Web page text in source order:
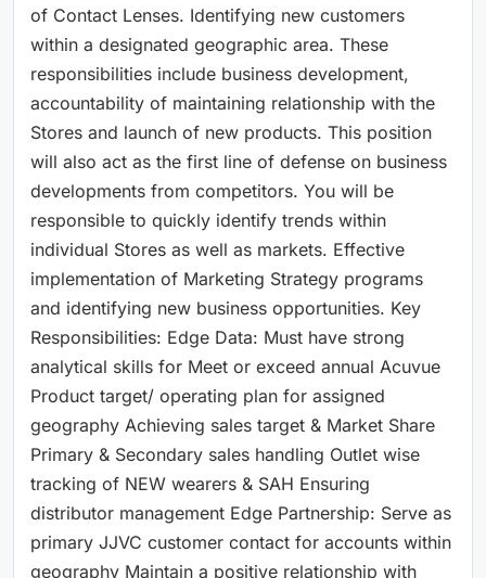
of Contact Lenses. Identifying new customers
within a designated geographic area. These
responsibilities include business development,
accountability of maintaining relationship with the
Stores and launch of new products. This position
will also act as the first line of defense on business
developments from competitors. You will be
responsible to quickly identify trends within
individual Stores as well as markets. Effective
implementation of Marketing Strategy programs
and identifying new business opportunities. Key
Responsibilities: Edge Data: Must have strong
analytical skills for Meet or exceed annual Acuvue
Product target/ operating plan for assigned
geography Achieving sales target & Market Share
Primary & Secondary sales handling Outlet wise
tracking of NEW wearers & SAH Ensuring
distributor management Edge Partnership: Serve as
primary JJVC customer contact for accounts within
geography Maintain a positive relationship with